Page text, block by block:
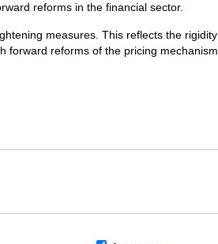
reforms in the financial sector.
measures. This reflects the rigidity
forward reforms of the pricing mechanism